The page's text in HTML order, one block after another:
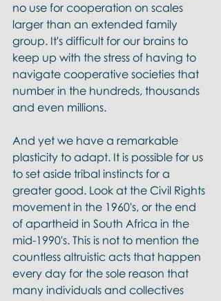
no use for cooperation on scales
larger than an extended family
group. It's difficult for our brains to
keep up with the stress of having to
navigate cooperative societies that
number in the hundreds, thousands
and even millions.
And yet we have a remarkable
plasticity to adapt. It is possible for us
to set aside tribal instincts for a
greater good. Look at the Civil Rights
movement in the 1960's, or the end
of apartheid in South Africa in the
mid-1990's. This is not to mention the
countless altruistic acts that happen
every day for the sole reason that
many individuals and collectives